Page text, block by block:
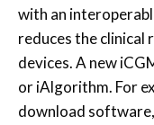
with an
reduces the clinical
devices. A new
or iAlgorithm. For
download